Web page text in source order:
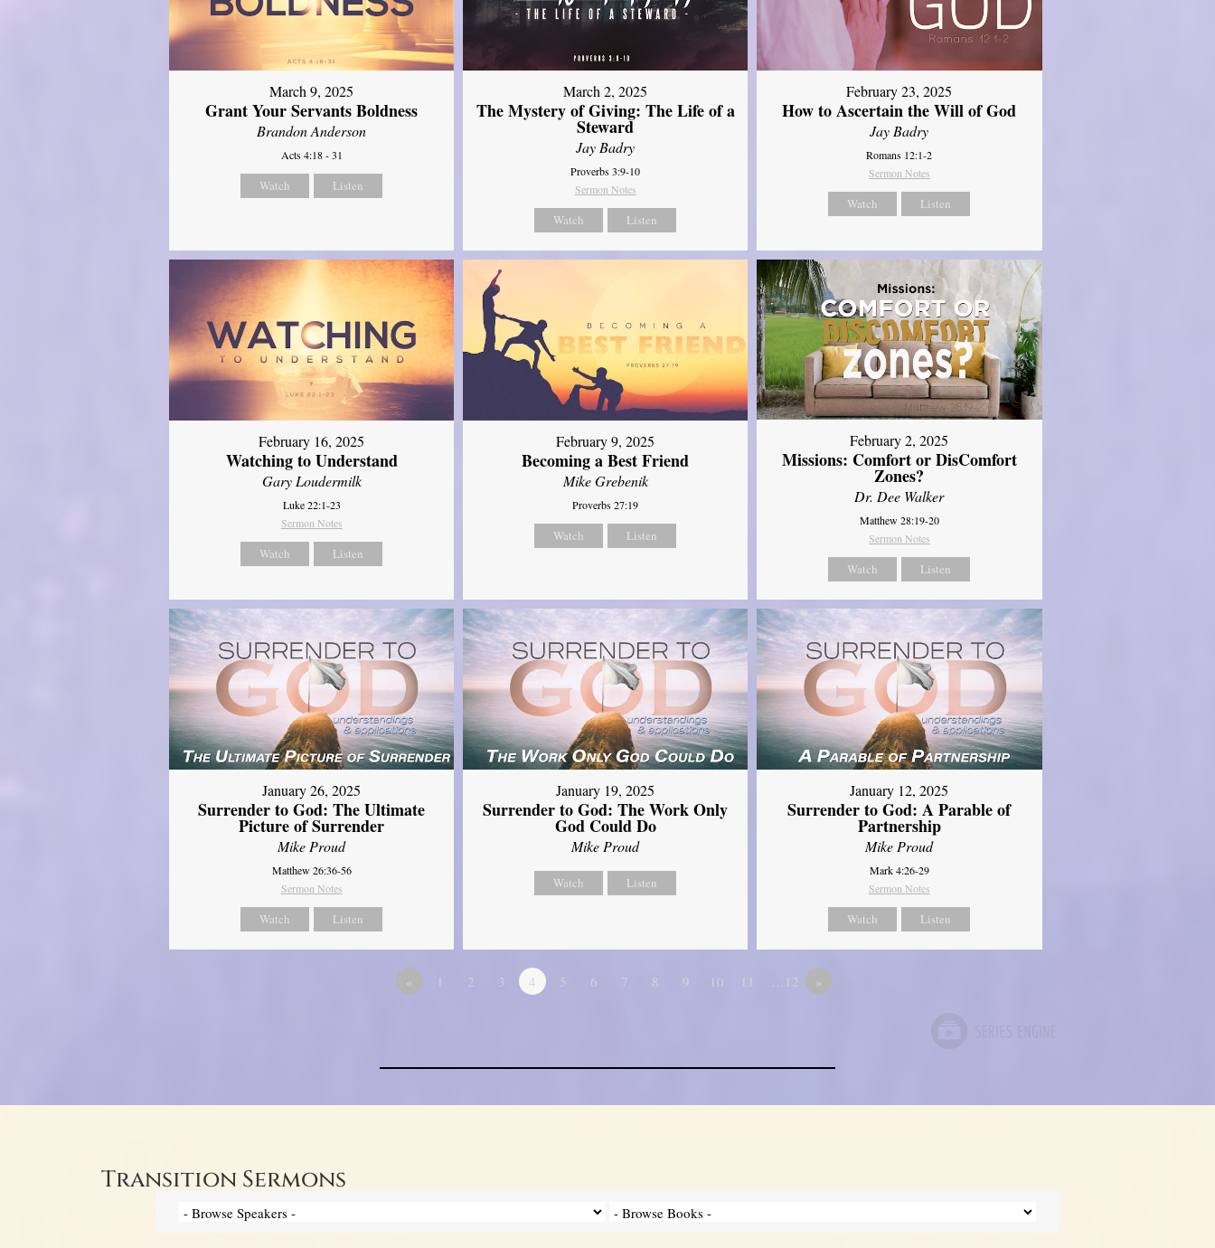
March 9, 2025
Grant Your Servants Boldness
Brandon Anderson
Acts 4:18 - 31
Watch Listen
March 2, 2025
The Mystery of Giving: The Life of a
Steward
Jay Badry
Proverbs 3:9-10
Sermon Notes
Watch Listen
February 23, 2025
How to Ascertain the Will of God
Jay Badry
Romans 12:1-2
Sermon Notes
Watch Listen
February 16, 2025
Watching to Understand
Gary Loudermilk
Luke 22:1-23
Sermon Notes
Watch Listen
February 9, 2025
Becoming a Best Friend
Mike Grebenik
Proverbs 27:19
Watch Listen
February 2, 2025
Missions: Comfort or DisComfort
Zones?
Dr. Dee Walker
Matthew 28:19-20
Sermon Notes
Watch Listen
January 26, 2025
Surrender to God: The Ultimate
Picture of Surrender
Mike Proud
Matthew 26:36-56
Sermon Notes
Watch Listen
January 19, 2025
Surrender to God: The Work Only
God Could Do
Mike Proud
Watch Listen
January 12, 2025
Surrender to God: A Parable of
Partnership
Mike Proud
Mark 4:26-29
Sermon Notes
Watch Listen
« 1 2 3 4 5 6 7 8 9 10 11 …12 »
Transition Sermons